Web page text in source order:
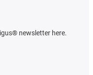
newsletter here.